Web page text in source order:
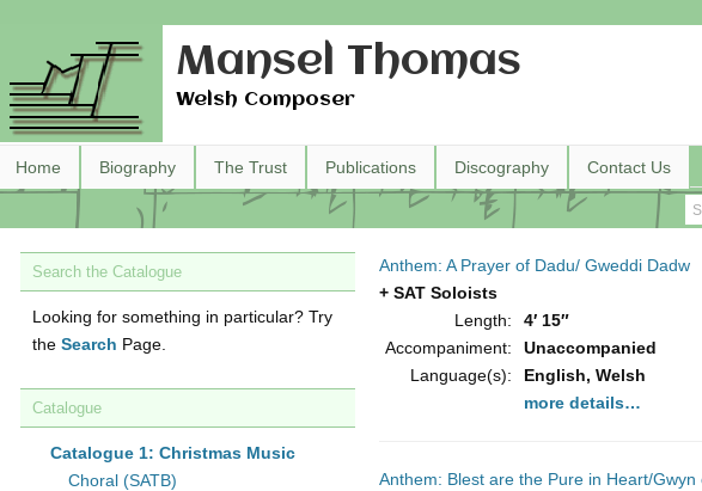
Mansel Thomas
Welsh Composer
Home Biography The Trust Publications Discography Contact Us
Anthem: A Prayer of Dadu/ Gweddi Dadw
+ SAT Soloists
Length:
4′ 15″
Accompaniment:
Unaccompanied
Language(s):
English, Welsh
more details…
Anthem: Blest are the Pure in Heart/
Search the Catalogue
Looking for something in particular? Try
the Search Page.
Catalogue
Catalogue 1: Christmas Music
Choral (SATB)